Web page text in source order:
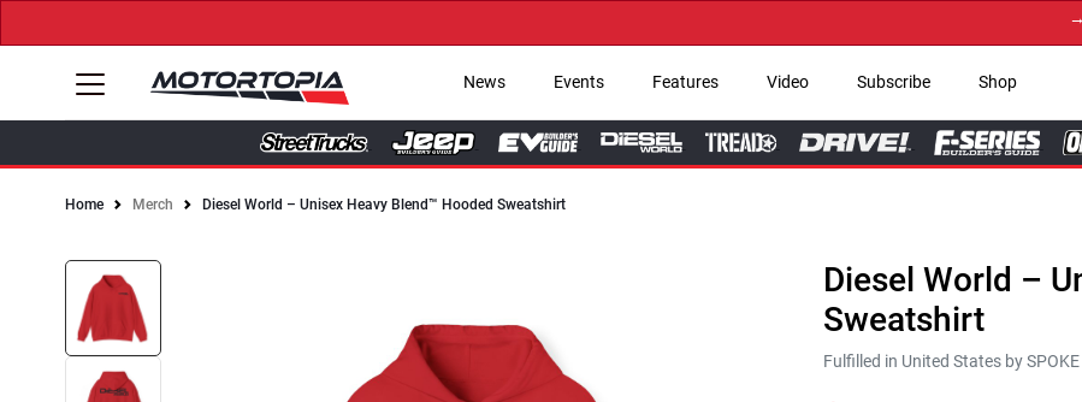
→
News Events Features Video Subscribe Shop
Home Merch Diesel World – Unisex Heavy Blend™ Hooded Sweatshirt
Diesel World –
Sweatshirt
Fulfilled in United States by